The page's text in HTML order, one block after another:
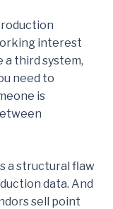
interest
a third system,
need to
is
a structural flaw
data. And
sell point